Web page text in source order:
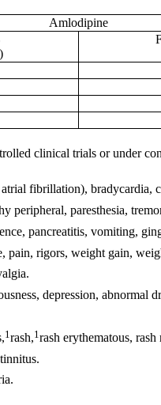
Amlodipine
clinical trials or under
fibrillation), bradycardia,
peripheral, paresthesia,
pancreatitis, vomiting,
pain, rigors, weight gain,
depression, abnormal
1 rash,1 rash erythematous, rash